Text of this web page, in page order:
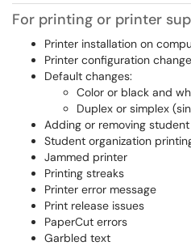
For printing or printer
Printer installation on
Printer configuration change
Default changes:
Color or black and
Duplex or simplex
Adding or removing
Student organization
Jammed printer
Printing streaks
Printer error message
Print release issues
PaperCut errors
Garbled text